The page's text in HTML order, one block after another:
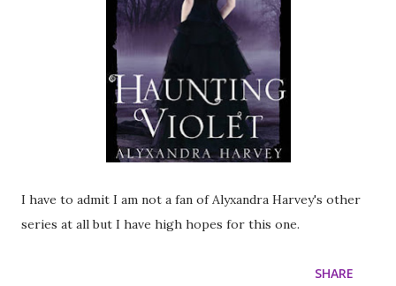
I have to admit I am not a fan of Alyxandra Harvey's other
series at all but I have high hopes for this one.
SHARE